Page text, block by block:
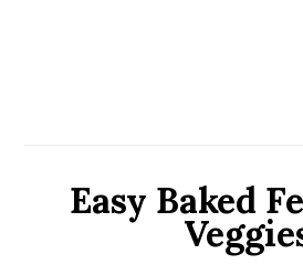
Easy Baked